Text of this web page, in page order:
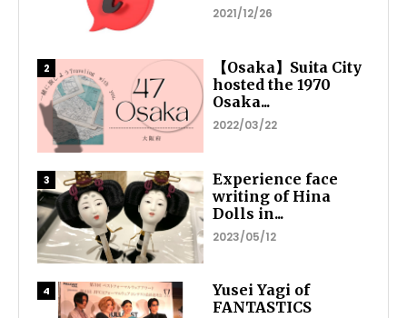
2021/12/26
【Osaka】Suita City
hosted the 1970
Osaka...
2022/03/22
Experience face
writing of Hina
Dolls in...
2023/05/12
Yusei Yagi of
FANTASTICS